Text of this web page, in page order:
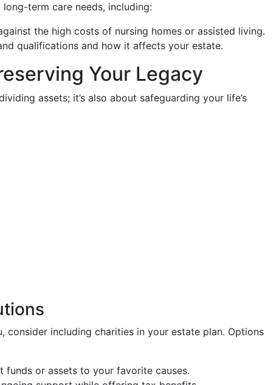
term care needs, including:
the high costs of nursing homes or assisted living.
qualifications and how it affects your estate.
Your Legacy
assets; it’s also about safeguarding your life’s
including charities in your estate plan. Options
funds or assets to your favorite causes.